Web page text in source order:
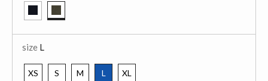
size L
XS S M
L
XL